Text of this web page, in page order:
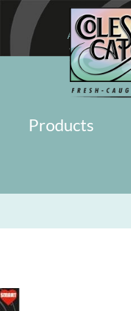
About
Products